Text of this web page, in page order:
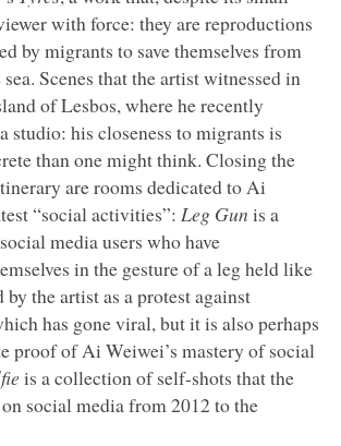
with force: they are reproductions
by migrants to save themselves from
Scenes that the artist witnessed in
of Lesbos, where he recently
studio: his closeness to migrants is
than one might think. Closing the
are rooms dedicated to Ai
“social activities”: Leg Gun is a
media users who have
in the gesture of a leg held like
the artist as a protest against
has gone viral, but it is also perhaps
proof of Ai Weiwei’s mastery of social
is a collection of self-shots that the
social media from 2012 to the